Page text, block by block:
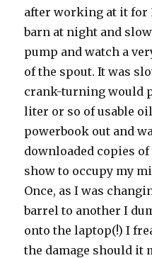
after working at it for
barn at night and
pump and watch a
of the spout. It was
crank-turning would
liter or so of usable
powerbook out and
downloaded copies of
show to occupy my
Once, as I was
barrel to another I
onto the laptop(!) I
the damage should it